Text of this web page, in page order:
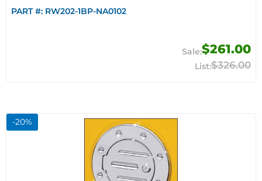
PART #: RW202-1BP-NA0102
$261.00
$326.00
-20%